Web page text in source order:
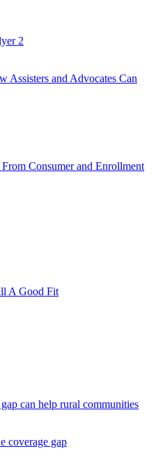
2
Assisters and Advocates Can
Consumer and Enrollment
A Good Fit
can help rural communities
coverage gap